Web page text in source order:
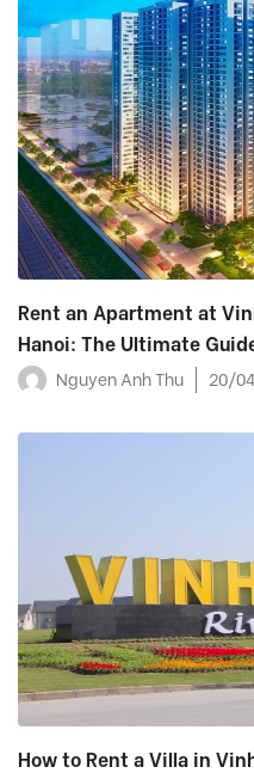
Rent an Apartment at
Hanoi: The Ultimate
(2026)Nguyen Anh Thu 20/
How to Rent a Villa in